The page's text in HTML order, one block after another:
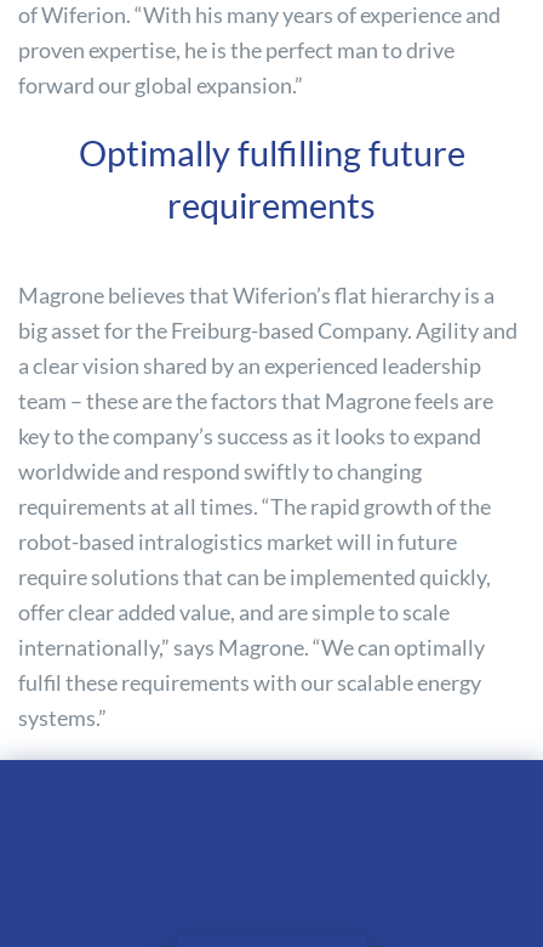
of Wiferion. “With his many years of experience and
proven expertise, he is the perfect man to drive
forward our global expansion.”
Optimally fulfilling future
requirements
Magrone believes that Wiferion’s flat hierarchy is a
big asset for the Freiburg-based Company. Agility and
a clear vision shared by an experienced leadership
team – these are the factors that Magrone feels are
key to the company’s success as it looks to expand
worldwide and respond swiftly to changing
requirements at all times. “The rapid growth of the
robot-based intralogistics market will in future
require solutions that can be implemented quickly,
offer clear added value, and are simple to scale
internationally,” says Magrone. “We can optimally
fulfil these requirements with our scalable energy
systems.”